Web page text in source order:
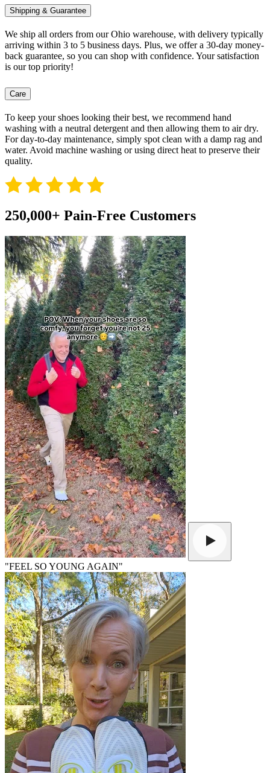
Shipping & Guarantee
We ship all orders from our Ohio warehouse, with delivery typically
arriving within 3 to 5 business days. Plus, we offer a 30-day money-
back guarantee, so you can shop with confidence. Your satisfaction
is our top priority!
Care
To keep your shoes looking their best, we recommend hand
washing with a neutral detergent and then allowing them to air dry.
For day-to-day maintenance, simply spot clean with a damp rag and
water. Avoid machine washing or using direct heat to preserve their
quality.
250,000+ Pain-Free Customers
"FEEL SO YOUNG AGAIN"